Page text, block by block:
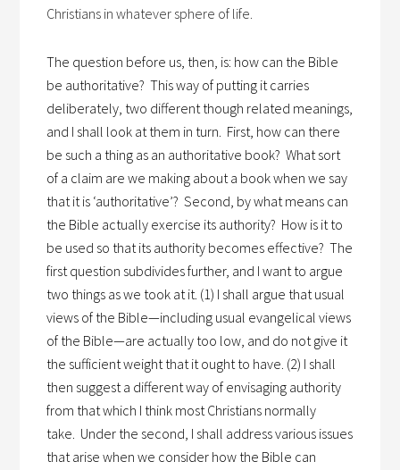
Christians in whatever sphere of life.
The question before us, then, is: how can the Bible
be authoritative? This way of putting it carries
deliberately, two different though related meanings,
and I shall look at them in turn. First, how can there
be such a thing as an authoritative book? What sort
of a claim are we making about a book when we say
that it is ‘authoritative’? Second, by what means can
the Bible actually exercise its authority? How is it to
be used so that its authority becomes effective? The
first question subdivides further, and I want to argue
two things as we took at it. (1) I shall argue that usual
views of the Bible—including usual evangelical views
of the Bible—are actually too low, and do not give it
the sufficient weight that it ought to have. (2) I shall
then suggest a different way of envisaging authority
from that which I think most Christians normally
take. Under the second, I shall address various issues
that arise when we consider how the Bible can